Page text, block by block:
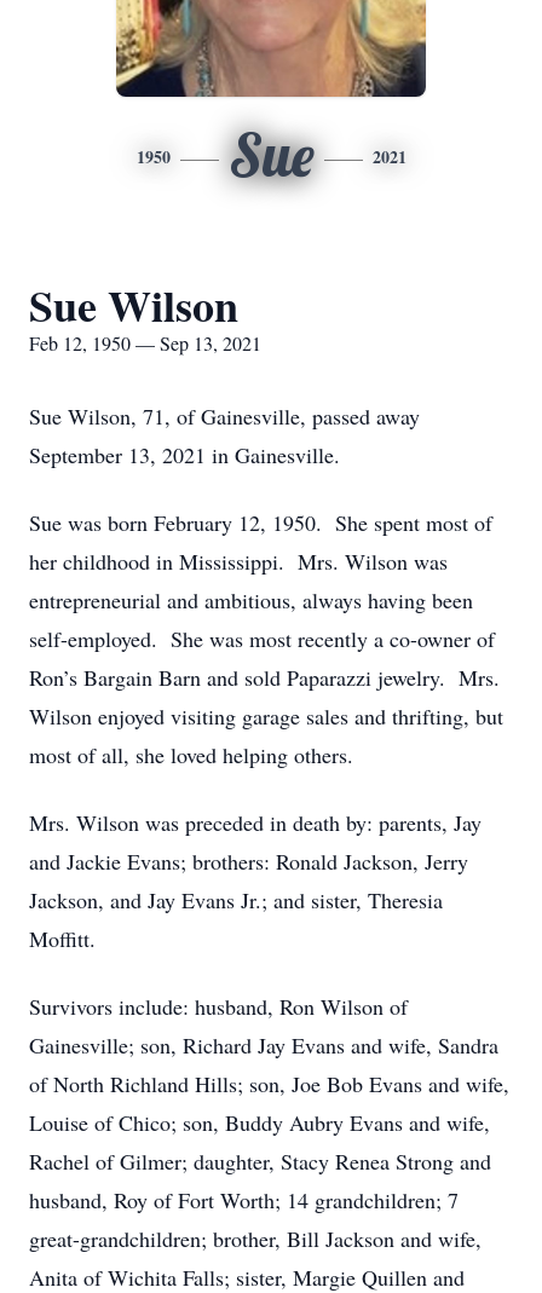
1950 Sue 2021
Sue Wilson
Feb 12, 1950 — Sep 13, 2021
Sue Wilson, 71, of Gainesville, passed away
September 13, 2021 in Gainesville.
Sue was born February 12, 1950. She spent most of
her childhood in Mississippi. Mrs. Wilson was
entrepreneurial and ambitious, always having been
self-employed. She was most recently a co-owner of
Ron’s Bargain Barn and sold Paparazzi jewelry. Mrs.
Wilson enjoyed visiting garage sales and thrifting, but
most of all, she loved helping others.
Mrs. Wilson was preceded in death by: parents, Jay
and Jackie Evans; brothers: Ronald Jackson, Jerry
Jackson, and Jay Evans Jr.; and sister, Theresia
Moffitt.
Survivors include: husband, Ron Wilson of
Gainesville; son, Richard Jay Evans and wife, Sandra
of North Richland Hills; son, Joe Bob Evans and wife,
Louise of Chico; son, Buddy Aubry Evans and wife,
Rachel of Gilmer; daughter, Stacy Renea Strong and
husband, Roy of Fort Worth; 14 grandchildren; 7
great-grandchildren; brother, Bill Jackson and wife,
Anita of Wichita Falls; sister, Margie Quillen and